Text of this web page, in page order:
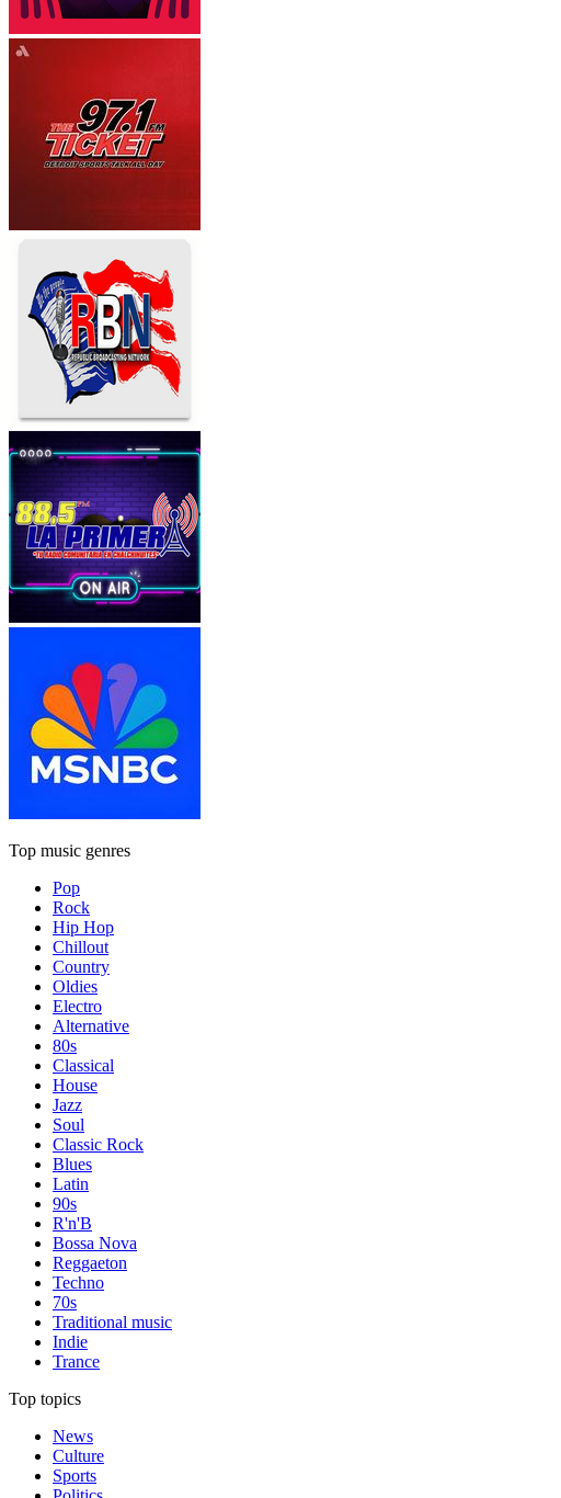
Top music genres
Pop
Rock
Hip Hop
Chillout
Country
Oldies
Electro
Alternative
80s
Classical
House
Jazz
Soul
Classic Rock
Blues
Latin
90s
R'n'B
Bossa Nova
Reggaeton
Techno
70s
Traditional music
Indie
Trance
Top topics
News
Culture
Sports